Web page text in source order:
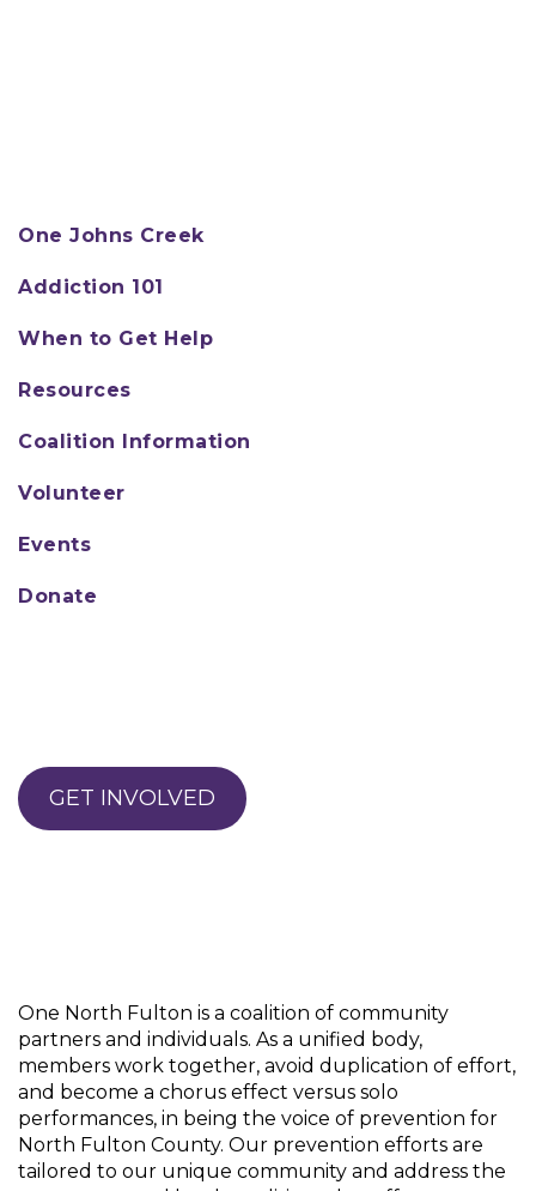
One Johns Creek
Addiction 101
When to Get Help
Resources
Coalition Information
Volunteer
Events
Donate
GET INVOLVED
One North Fulton is a coalition of community
partners and individuals. As a unified body,
members work together, avoid duplication of effort,
and become a chorus effect versus solo
performances, in being the voice of prevention for
North Fulton County. Our prevention efforts are
tailored to our unique community and address the